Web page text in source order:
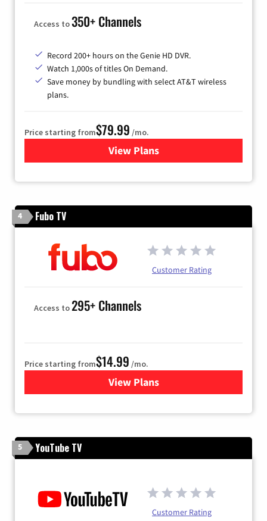
Access to350+ Channels
Record 200+ hours on the Genie HD DVR.
Watch 1,000s of titles On Demand.
Save money by bundling with select AT&T wireless
plans.
Price starting from$79.99 /mo.
View Plansfor DIRECTV
4 Fubo TV
Customer Rating
Access to295+ Channels
Price starting from$14.99 /mo.
View Plans
for Fubo TV
5 YouTube TV
Customer Rating